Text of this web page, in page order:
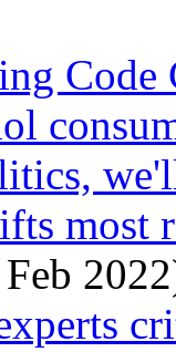
Code
most